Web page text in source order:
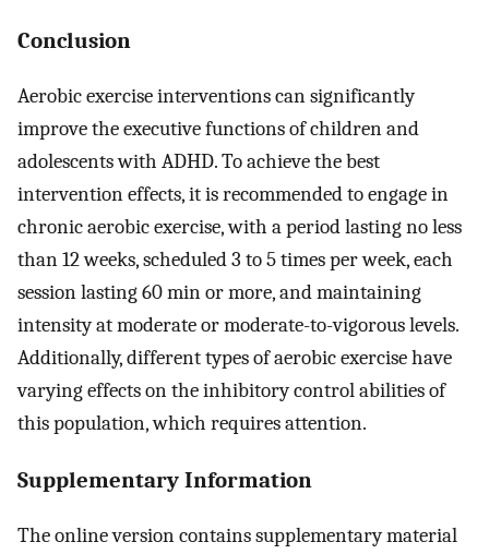
Conclusion
Aerobic exercise interventions can significantly
improve the executive functions of children and
adolescents with ADHD. To achieve the best
intervention effects, it is recommended to engage in
chronic aerobic exercise, with a period lasting no less
than 12 weeks, scheduled 3 to 5 times per week, each
session lasting 60 min or more, and maintaining
intensity at moderate or moderate-to-vigorous levels.
Additionally, different types of aerobic exercise have
varying effects on the inhibitory control abilities of
this population, which requires attention.
Supplementary Information
The online version contains supplementary material